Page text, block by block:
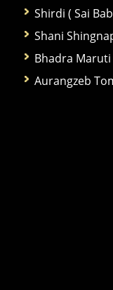
Shirdi ( Sai
Shani
Bhadra
Aurangzeb